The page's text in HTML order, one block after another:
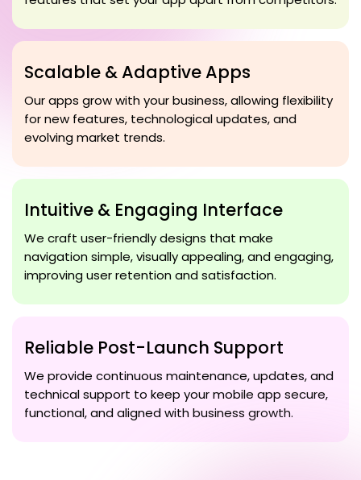
Scalable & Adaptive Apps
Our apps grow with your business, allowing flexibility
for new features, technological updates, and
evolving market trends.
Intuitive & Engaging Interface
We craft user-friendly designs that make
navigation simple, visually appealing, and engaging,
improving user retention and satisfaction.
Reliable Post-Launch Support
We provide continuous maintenance, updates, and
technical support to keep your mobile app secure,
functional, and aligned with business growth.